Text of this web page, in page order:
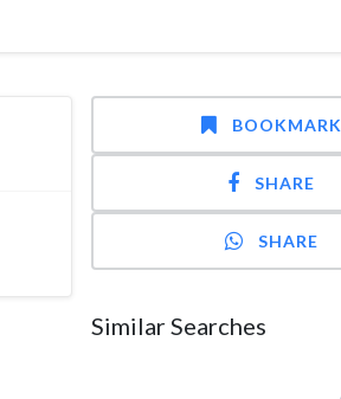
BOOKMARK
SHARE
SHARE
Similar Searches